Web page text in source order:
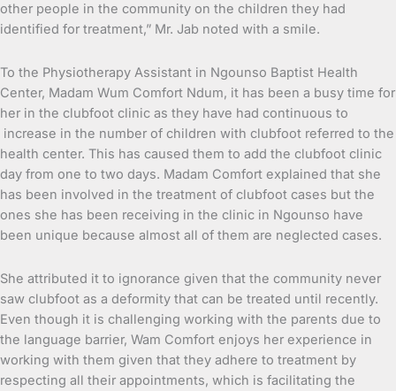
other people in the community on the children they had
identified for treatment,” Mr. Jab noted with a smile.
To the Physiotherapy Assistant in Ngounso Baptist Health
Center, Madam Wum Comfort Ndum, it has been a busy time for
her in the clubfoot clinic as they have had continuous to
increase in the number of children with clubfoot referred to the
health center. This has caused them to add the clubfoot clinic
day from one to two days. Madam Comfort explained that she
has been involved in the treatment of clubfoot cases but the
ones she has been receiving in the clinic in Ngounso have
been unique because almost all of them are neglected cases.
She attributed it to ignorance given that the community never
saw clubfoot as a deformity that can be treated until recently.
Even though it is challenging working with the parents due to
the language barrier, Wam Comfort enjoys her experience in
working with them given that they adhere to treatment by
respecting all their appointments, which is facilitating the